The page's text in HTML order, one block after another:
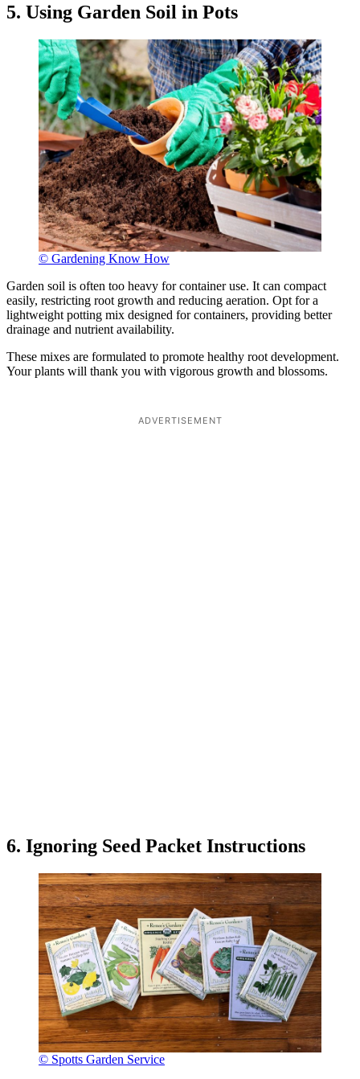
5. Using Garden Soil in Pots
© Gardening Know How
Garden soil is often too heavy for container use. It can compact
easily, restricting root growth and reducing aeration. Opt for a
lightweight potting mix designed for containers, providing better
drainage and nutrient availability.
These mixes are formulated to promote healthy root development.
Your plants will thank you with vigorous growth and blossoms.
ADVERTISEMENT
6. Ignoring Seed Packet Instructions
© Spotts Garden Service